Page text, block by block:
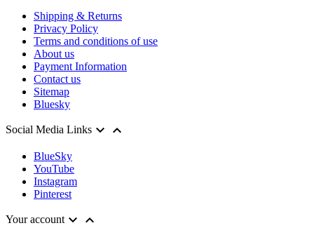
Shipping & Returns
Privacy Policy
Terms and conditions of use
About us
Payment Information
Contact us
Sitemap
Bluesky
Social Media Links  
BlueSky
YouTube
Instagram
Pinterest
Your account 